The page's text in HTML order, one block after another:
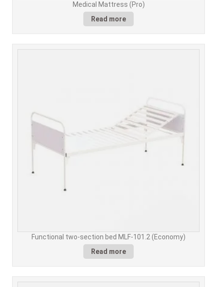
Medical Mattress (Pro)
Read more
Functional two-section bed MLF-101.2 (Economy)
Read more